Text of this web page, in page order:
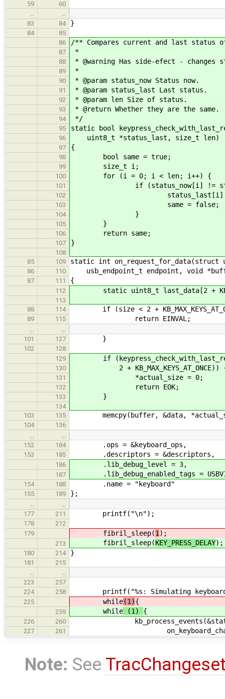
59
60
83
84 }
84
85
86
/** Compares current and last status
87 *
88 * @warning Has side-efect -
89 *
90 * @param status_now Status now.
91 * @param status_last Last status.
92 * @param len Size of status.
93 * @return Whether they are the same.
94 */
95 static bool
96 uint8_t *status_last, size_t len)
97 {
98 bool same = true;
99 size_t i;
100 for (i = 0; i < len; i++) {
101 if (status_now[i] !=
102 status_last[i] =
103 same = false;
104 }
105 }
106 return same;
107 }
108
85
109 static int on_request_for_data(struct
86 110 usb_endpoint_t endpoint, void
87 111 {
112 static uint8_t last_data[2 +
113
88
114 if (size < 2 +
89 115 return EINVAL;
101
127 }
102
128
129
if
130 2 + KB_MAX_KEYS_AT_ONCE))
131 *actual_size = 0;
132 return EOK;
133 }
134
103
135 memcpy(buffer, &data,
104
136
152
184 .ops = &keyboard_ops,
153 185 .descriptors = &descriptors,
186 .lib_debug_level = 3,
187 .lib_debug_enabled_tags =
154 188 .name = "keyboard"
155 189 };
177
211 printf("\n");
178
212
179
fibril_sleep(1 );
213 fibril_sleep(KEY_PRESS_DELAY);
180 214 }
181
215
223
257
224
258 printf("%s: Simulating keyboard
225 while(1){
259 while (1) {
226 260 kb_process_events(&status,
227 261
Note: See